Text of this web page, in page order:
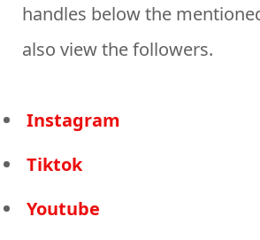
handles below the
also view the followers.
Instagram
Tiktok
Youtube